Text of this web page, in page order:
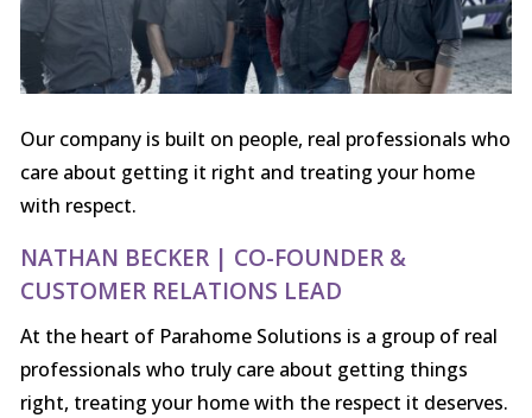
Our company is built on people, real professionals who
care about getting it right and treating your home
with respect.
NATHAN BECKER | CO-FOUNDER &
CUSTOMER RELATIONS LEAD
At the heart of Parahome Solutions is a group of real
professionals who truly care about getting things
right, treating your home with the respect it deserves.